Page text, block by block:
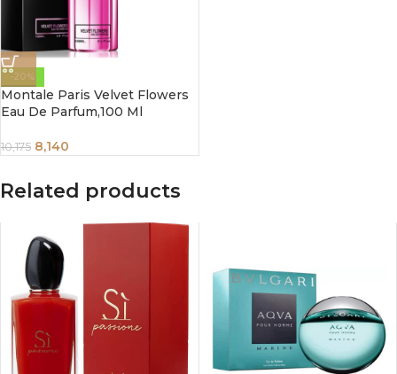
-20%
Montale Paris Velvet Flowers
Eau De Parfum,100 Ml
10,175 8,140
Related products